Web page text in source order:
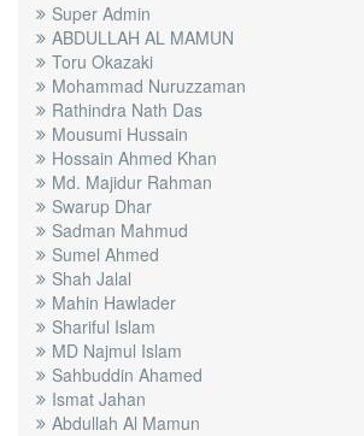
Super Admin
ABDULLAH AL MAMUN
Toru Okazaki
Mohammad Nuruzzaman
Rathindra Nath Das
Mousumi Hussain
Hossain Ahmed Khan
Md. Majidur Rahman
Swarup Dhar
Sadman Mahmud
Sumel Ahmed
Shah Jalal
Mahin Hawlader
Shariful Islam
MD Najmul Islam
Sahbuddin Ahamed
Ismat Jahan
Abdullah Al Mamun